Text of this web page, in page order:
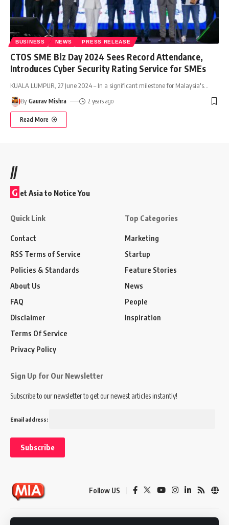
BUSINESS NEWS PRESS RELEASE
CTOS SME Biz Day 2024 Sees Record Attendance,
Introduces Cyber Security Rating Service for SMEs
KUALA LUMPUR, 27 June 2024 – In a significant milestone for Malaysia's
By Gaurav Mishra 2 years ago
Read More
//
G et Asia to Notice You
Quick Link
Contact
RSS Terms of Service
Policies & Standards
About Us
FAQ
Disclaimer
Terms Of Service
Privacy Policy
Top Categories
Marketing
Startup
Feature Stories
News
People
Inspiration
Sign Up for Our Newsletter
Subscribe to our newsletter to get our newest articles instantly!
Email address:
Follow US